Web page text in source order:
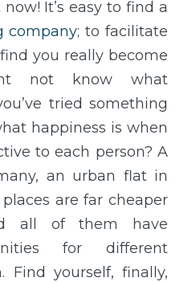
It’s easy to find a
company; to facilitate
you really become
not know what
tried something
happiness is when
to each person? A
an urban flat in
are far cheaper
all of them have
for different
Find yourself, finally,